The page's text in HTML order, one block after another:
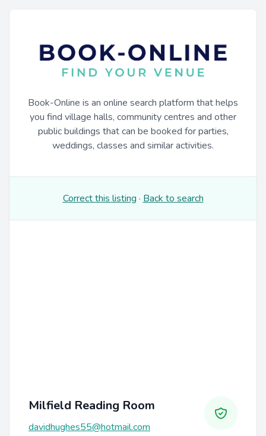
Book-Online is an online search platform that helps
you find village halls, community centres and other
public buildings that can be booked for parties,
weddings, classes and similar activities.
Correct this listing · Back to search
Milfield Reading Room
davidhughes55@hotmail.com